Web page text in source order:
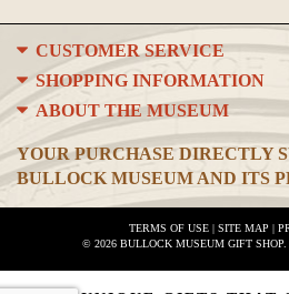
CUSTOMER SERVICE
SHOPPING INFORMATION
ABOUT THE MUSEUM
YOUR PURCHASE DIRECTLY
BULLOCK MUSEUM AND ITS
TERMS OF USE | SITE MAP |
© 2026 BULLOCK MUSEUM GIFT SHOP.